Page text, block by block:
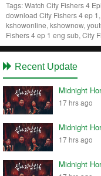
Tags:Watch City Fishers 4
download City Fishers 4 ep
kshowonline, kshownow,
Fishers 4 ep 1 eng sub, City
Recent Update
Midnight
17 hrs ago
Midnight
17 hrs ago
Midnight